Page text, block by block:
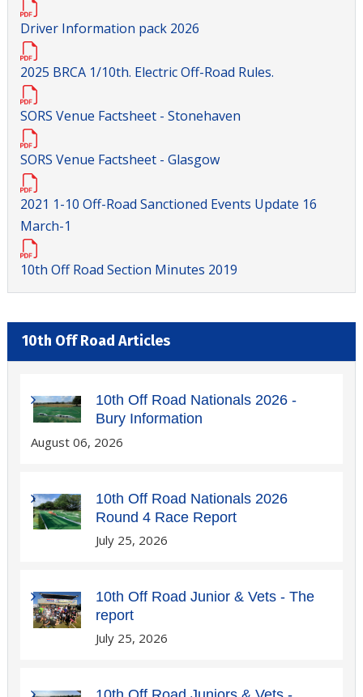
Driver Information pack 2026
2025 BRCA 1/10th. Electric Off-Road Rules.
SORS Venue Factsheet - Stonehaven
SORS Venue Factsheet - Glasgow
2021 1-10 Off-Road Sanctioned Events Update 16
March-1
10th Off Road Section Minutes 2019
10th Off Road Articles
10th Off Road Nationals 2026 -
Bury Information
August 06, 2026
10th Off Road Nationals 2026
Round 4 Race Report
July 25, 2026
10th Off Road Junior & Vets - The
report
July 25, 2026